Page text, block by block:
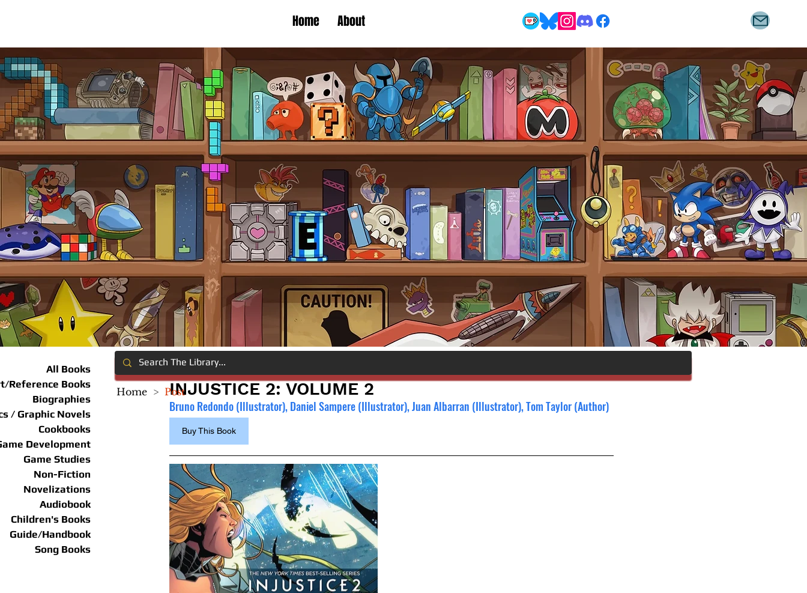
Home About
All Books
Reference Books
Biographies
/ Graphic Novels
Cookbooks
Development
Game Studies
Non-Fiction
Novelizations
Audiobook
Children's Books
Guide/Handbook
Song Books
INJUSTICE 2: VOLUME 2
Bruno Redondo (Illustrator), Daniel Sampere (Illustrator), Juan Albarran (Illustrator), Tom Taylor (Author)
Buy This Book
Home > Post